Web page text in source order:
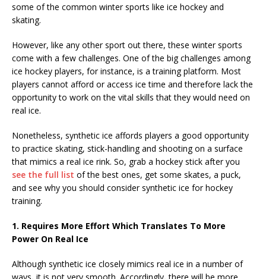
some of the common winter sports like ice hockey and
skating.
However, like any other sport out there, these winter sports
come with a few challenges. One of the big challenges among
ice hockey players, for instance, is a training platform. Most
players cannot afford or access ice time and therefore lack the
opportunity to work on the vital skills that they would need on
real ice.
Nonetheless, synthetic ice affords players a good opportunity
to practice skating, stick-handling and shooting on a surface
that mimics a real ice rink. So, grab a hockey stick after you
see the full list of the best ones, get some skates, a puck,
and see why you should consider synthetic ice for hockey
training.
1. Requires More Effort Which Translates To More
Power On Real Ice
Although synthetic ice closely mimics real ice in a number of
ways, it is not very smooth. Accordingly, there will be more